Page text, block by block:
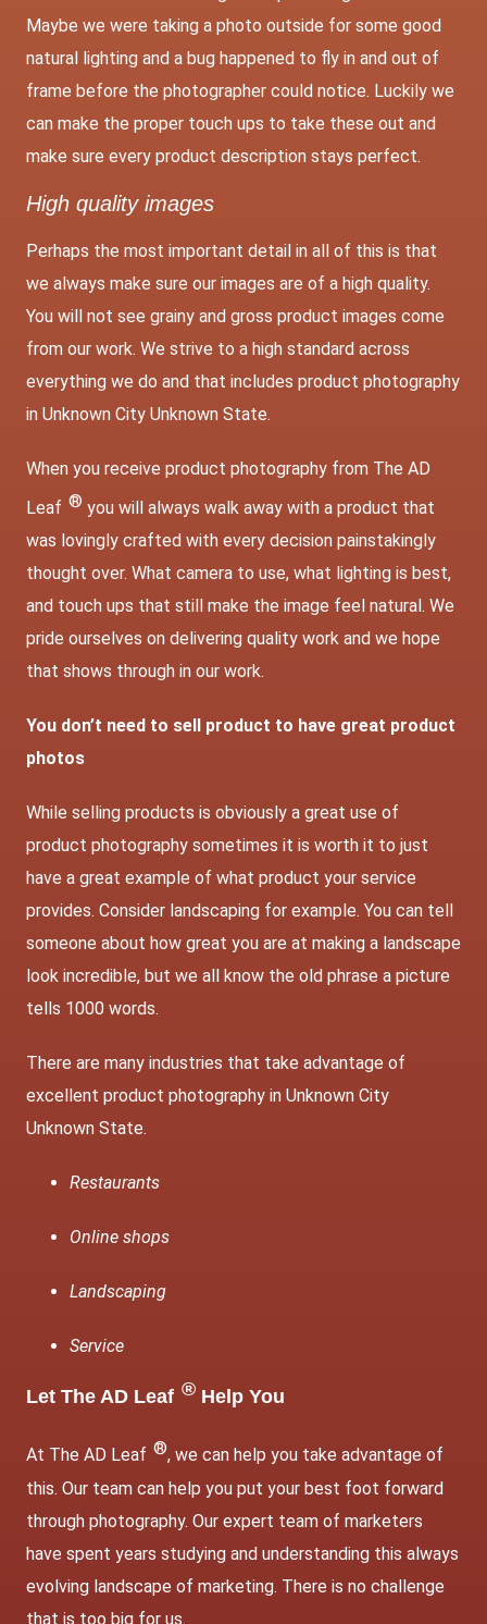
Maybe we were taking a photo outside for some good
natural lighting and a bug happened to fly in and out of
frame before the photographer could notice. Luckily we
can make the proper touch ups to take these out and
make sure every product description stays perfect.
High quality images
Perhaps the most important detail in all of this is that
we always make sure our images are of a high quality.
You will not see grainy and gross product images come
from our work. We strive to a high standard across
everything we do and that includes product photography
in Unknown City Unknown State.
When you receive product photography from The AD
Leaf ® you will always walk away with a product that
was lovingly crafted with every decision painstakingly
thought over. What camera to use, what lighting is best,
and touch ups that still make the image feel natural. We
pride ourselves on delivering quality work and we hope
that shows through in our work.
You don’t need to sell product to have great product
photos
While selling products is obviously a great use of
product photography sometimes it is worth it to just
have a great example of what product your service
provides. Consider landscaping for example. You can tell
someone about how great you are at making a landscape
look incredible, but we all know the old phrase a picture
tells 1000 words.
There are many industries that take advantage of
excellent product photography in Unknown City
Unknown State.
Restaurants
Online shops
Landscaping
Service
Let The AD Leaf ® Help You
At The AD Leaf ®, we can help you take advantage of
this. Our team can help you put your best foot forward
through photography. Our expert team of marketers
have spent years studying and understanding this always
evolving landscape of marketing. There is no challenge
that is too big for us.